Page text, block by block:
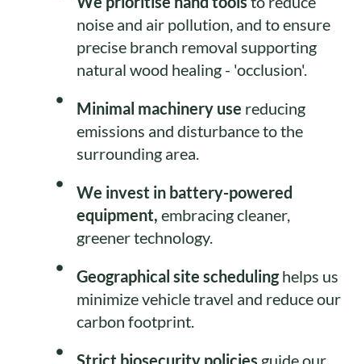
noise and air pollution, and to ensure
precise branch removal supporting
natural wood healing - 'occlusion'.
Minimal machinery use reducing
emissions and disturbance to the
surrounding area.
We invest in battery-powered
equipment, embracing cleaner,
greener technology.
Geographical site schedulinghelps us
minimize vehicle travel and reduce our
carbon footprint.